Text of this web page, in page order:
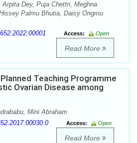
Dey, Puja Chettri, Meghna
Palmu Bhutia, Daisy Ongmu
Access:
Open
Read More
Teaching Programme
Ovarian Disease among
Mini Abraham
Access:
Open
Read More